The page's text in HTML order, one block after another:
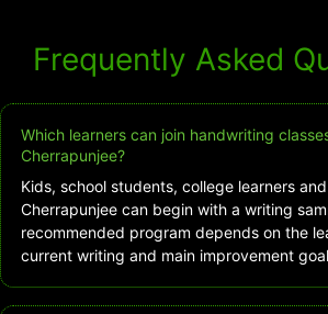
Frequently Asked
Which learners can join handwriting
Cherrapunjee?
Kids, school students, college learners
Cherrapunjee can begin with a writing
recommended program depends on the
current writing and main improvement